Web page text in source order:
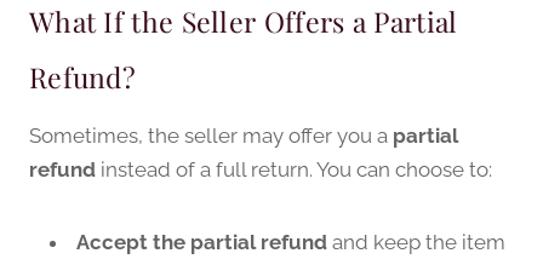
What If the Seller Offers a Partial
Refund?
Sometimes, the seller may offer you a partial
refund instead of a full return. You can choose to:
Accept the partial refund and keep the item